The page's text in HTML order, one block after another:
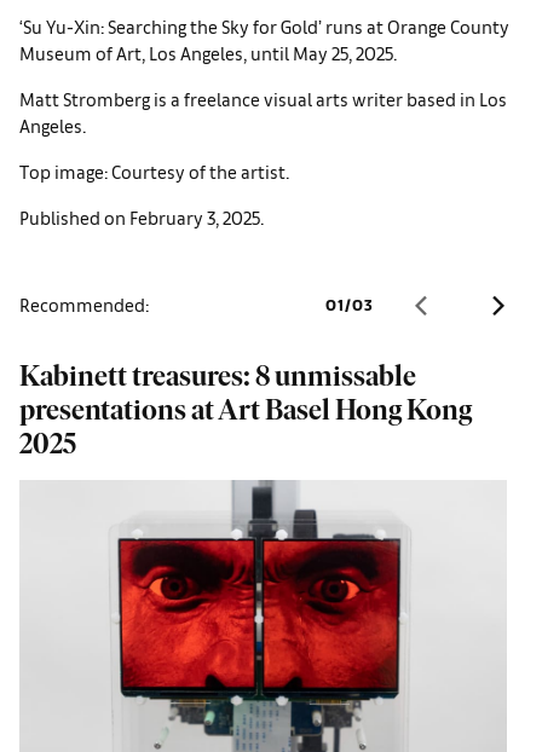
‘Su Yu-Xin: Searching the Sky for Gold’ runs at Orange County
Museum of Art, Los Angeles, until May 25, 2025.
Matt Stromberg is a freelance visual arts writer based in Los
Angeles.
Top image: Courtesy of the artist.
Published on February 3, 2025.
Recommended: 01/03
Kabinett treasures: 8 unmissable
presentations at Art Basel Hong Kong
2025